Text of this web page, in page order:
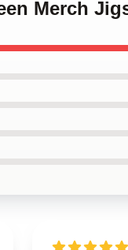
Merch